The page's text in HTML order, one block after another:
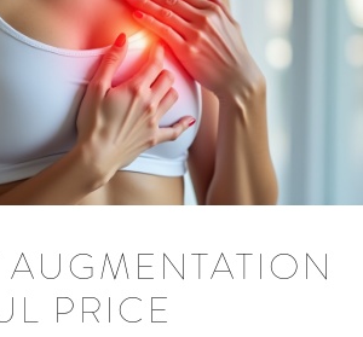
AUGMENTATION
PRICE